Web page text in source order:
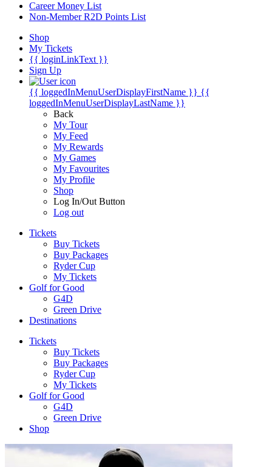
Career Money List
Non-Member R2D Points List
Shop
My Tickets
{{ loginLinkText }}
Sign Up
{{ loggedInMenuUserDisplayFirstName }} {{
loggedInMenuUserDisplayLastName }}
Back
My Tour
My Feed
My Rewards
My Games
My Favourites
My Profile
Shop
Log In/Out Button
Log out
Tickets
Buy Tickets
Buy Packages
Ryder Cup
My Tickets
Golf for Good
G4D
Green Drive
Destinations
Tickets
Buy Tickets
Buy Packages
Ryder Cup
My Tickets
Golf for Good
G4D
Green Drive
Shop